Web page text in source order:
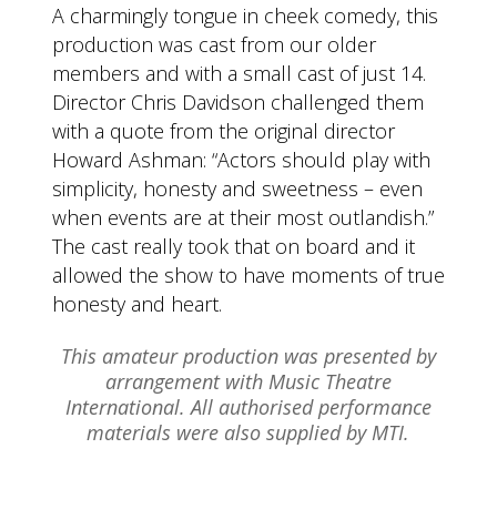
A charmingly tongue in cheek comedy, this
production was cast from our older
members and with a small cast of just 14.
Director Chris Davidson challenged them
with a quote from the original director
Howard Ashman: “Actors should play with
simplicity, honesty and sweetness – even
when events are at their most outlandish.”
The cast really took that on board and it
allowed the show to have moments of true
honesty and heart.
This amateur production was presented by
arrangement with Music Theatre
International. All authorised performance
materials were also supplied by MTI.